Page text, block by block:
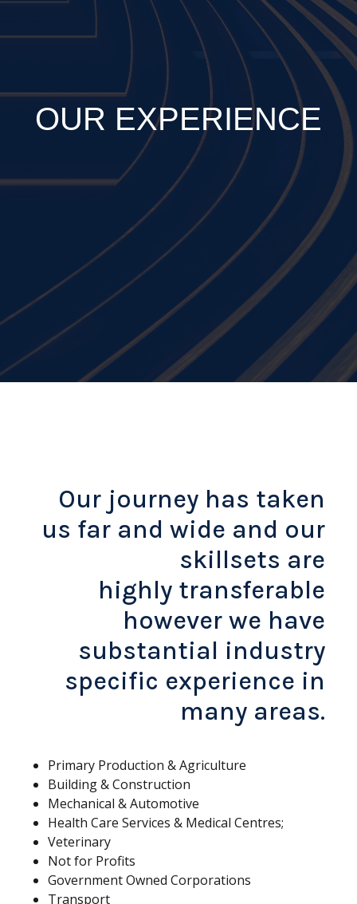
OUR EXPERIENCE
Our journey has taken
us far and wide and our
skillsets are
highly transferable
however we have
substantial industry
specific experience in
many areas.
Primary Production & Agriculture
Building & Construction
Mechanical & Automotive
Health Care Services & Medical Centres;
Veterinary
Not for Profits
Government Owned Corporations
Transport